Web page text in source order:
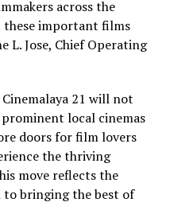
across the
these important films
L. Jose, Chief Operating
21 will not
local cinemas
doors for film lovers
the thriving
move reflects the
to bringing the best of